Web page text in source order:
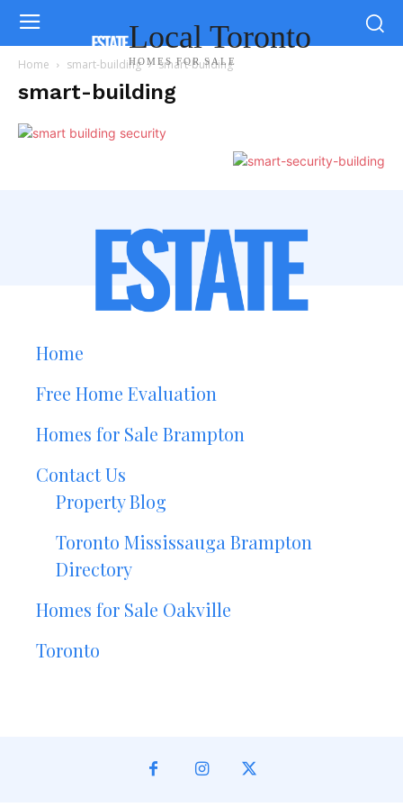
Local Toronto
HOMES FOR SALE
Home smart-building smart-building
smart-building
Home
Free Home Evaluation
Homes for Sale Brampton
Contact Us
Property Blog
Toronto Mississauga Brampton
Directory
Homes for Sale Oakville
Toronto